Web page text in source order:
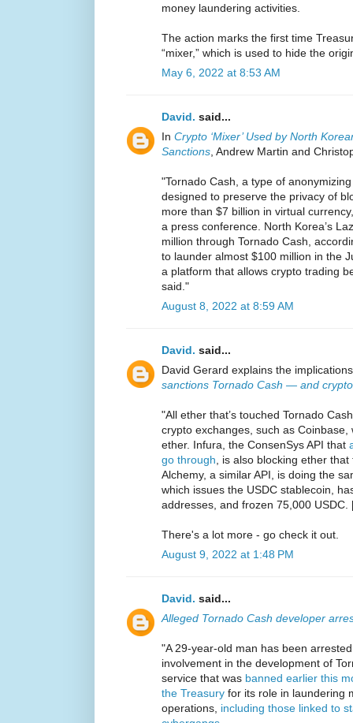
money laundering activities.
The action marks the first time
“mixer,” which is used to hide the
May 6, 2022 at 8:53 AM
David. said...
In Crypto ‘Mixer’ Used by North
Sanctions , Andrew Martin and
"Tornado Cash, a type of
designed to preserve the privacy of
more than $7 billion in virtual
a press conference. North Korea’s
million through Tornado Cash,
to launder almost $100 million in the
a platform that allows crypto trading
said."
August 8, 2022 at 8:59 AM
David. said...
David Gerard explains the
sanctions Tornado Cash — and
"All ether that’s touched Tornado
crypto exchanges, such as
ether. Infura, the ConsenSys API that
go through , is also blocking ether
Alchemy, a similar API, is doing the
which issues the USDC stablecoin,
addresses, and frozen 75,000 USDC.
There's a lot more - go check it out.
August 9, 2022 at 1:48 PM
David. said...
Alleged Tornado Cash developer
"A 29-year-old man has been
involvement in the development of
service that was banned earlier this
the Treasury for its role in laundering
operations, including those linked to